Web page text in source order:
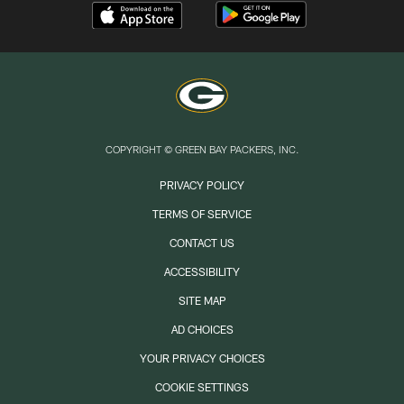
COPYRIGHT © GREEN BAY PACKERS, INC.
PRIVACY POLICY
TERMS OF SERVICE
CONTACT US
ACCESSIBILITY
SITE MAP
AD CHOICES
YOUR PRIVACY CHOICES
COOKIE SETTINGS